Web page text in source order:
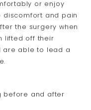
or enjoy
discomfort and pain
the surgery when
lifted off their
are able to lead a
before and after